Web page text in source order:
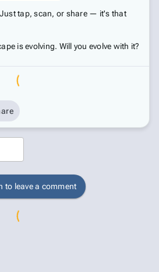
tap, scan, or share — it's that
is evolving. Will you evolve with it?
to leave a comment